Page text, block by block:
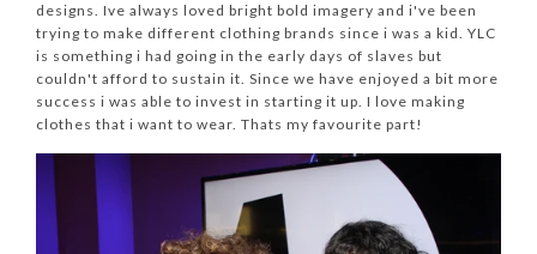
designs. Ive always loved bright bold imagery and i've been
trying to make different clothing brands since i was a kid. YLC
is something i had going in the early days of slaves but
couldn't afford to sustain it. Since we have enjoyed a bit more
success i was able to invest in starting it up. I love making
clothes that i want to wear. Thats my favourite part!